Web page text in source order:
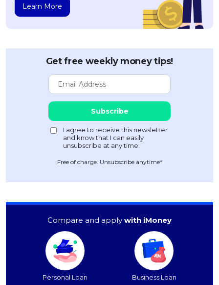
Learn More
Get free weekly money tips!
Free of charge. Unsubscribe anytime*
Compare and apply with iMoney
Personal Loan Business Loan